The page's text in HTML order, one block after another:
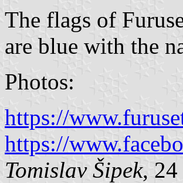
The flags of
are blue with the
Photos:
https://
https://
Tomislav Šipek,